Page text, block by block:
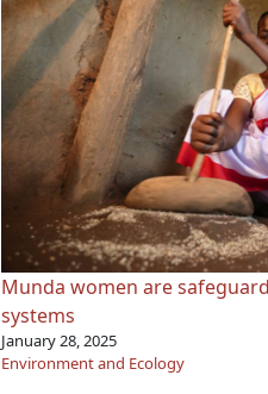
Munda women are
systems
January 28, 2025
Environment and Ecology